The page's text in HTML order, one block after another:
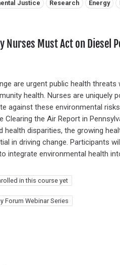
Justice Research Energy
Nurses Must Act on Diesel
are urgent public health
health. Nurses are
against these environmental
the Air Report in
health disparities, the growing
in driving change. Participants
integrate environmental health
in this course yet
Forum Webinar Series